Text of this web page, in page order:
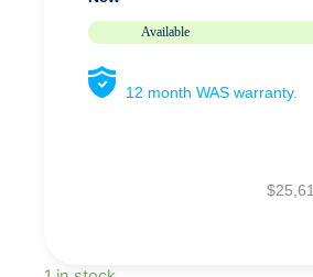
Available
12 month WAS warranty.
$25,61